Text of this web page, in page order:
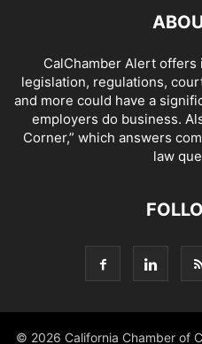
CalChamber Alert
legislation, regulations,
and more could have a
employers do business.
Corner,” which answers
law
© 2026 California Chamber of